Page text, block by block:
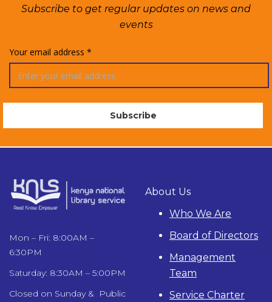
Subscribe to get regular updates on news and
events
Your email address *
Mon – Fri: 8:00AM –
6:30PM
Saturday: 8:30AM – 5:00PM
Closed on Sunday & Public
About Us
Who We Are
Board of Directors
Management
Team
Service Charter